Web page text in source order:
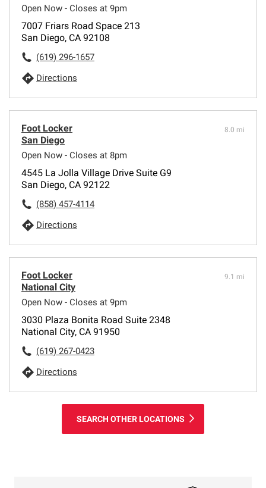
Open Now - Closes at 9pm
7007 Friars Road Space 213
San Diego, CA 92108
(619) 296-1657
Directions
Foot Locker
San Diego
Open Now - Closes at 8pm
8.0 mi
4545 La Jolla Village Drive Suite G9
San Diego, CA 92122
(858) 457-4114
Directions
Foot Locker
National City
Open Now - Closes at 9pm
9.1 mi
3030 Plaza Bonita Road Suite 2348
National City, CA 91950
(619) 267-0423
Directions
SEARCH OTHER LOCATIONS